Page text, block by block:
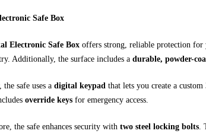
Safe Box
Electronic Safe Box offers strong, reliable protection
Additionally, the surface includes a durable, powder-
the safe uses a digital keypad that lets you create a
override keys for emergency access.
the safe enhances security with two steel locking bolts.